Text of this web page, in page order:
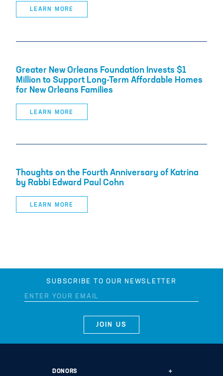
LEARN MORE
Greater New Orleans Foundation Invests $1
Million to Support Long-Term Affordable Homes
for New Orleans Families
LEARN MORE
Thoughts on the Fourth Anniversary of Katrina
by Rabbi Edward Paul Cohn
LEARN MORE
SUBSCRIBE TO OUR NEWSLETTER
DONORS